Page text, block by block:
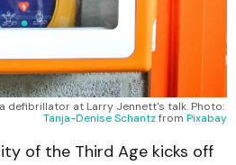
defibrillator at Larry Jennett's talk. Photo:
Tanja-Denise Schantz from Pixabay
of the Third Age kicks off